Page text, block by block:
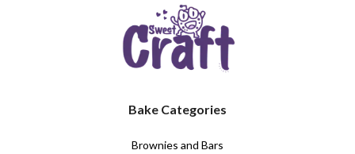
Bake Categories
Brownies and Bars